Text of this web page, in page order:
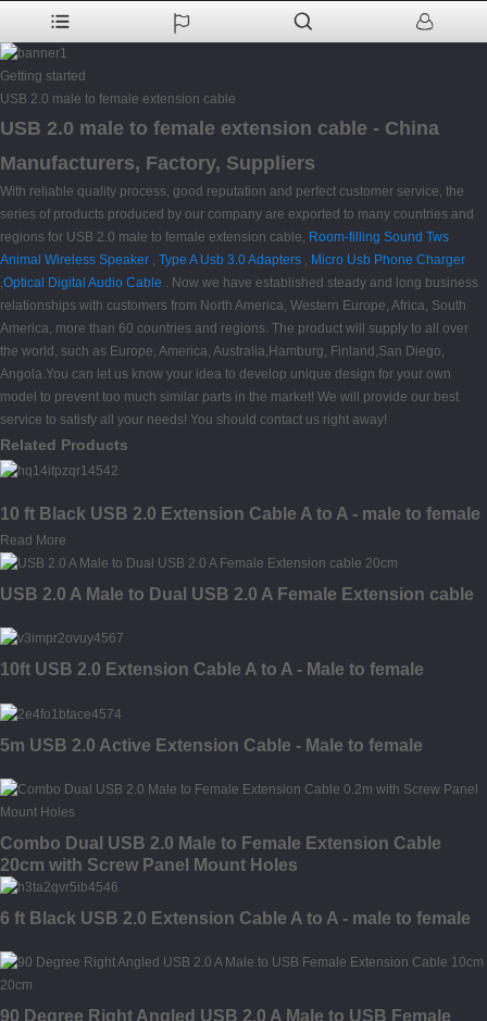
Getting started
USB 2.0 male to female extension cable
USB 2.0 male to female extension cable - China
Manufacturers, Factory, Suppliers
With reliable quality process, good reputation and perfect customer service, the
series of products produced by our company are exported to many countries and
regions for USB 2.0 male to female extension cable, Room-filling Sound Tws
Animal Wireless Speaker , Type A Usb 3.0 Adapters , Micro Usb Phone Charger
,Optical Digital Audio Cable . Now we have established steady and long business
relationships with customers from North America, Western Europe, Africa, South
America, more than 60 countries and regions. The product will supply to all over
the world, such as Europe, America, Australia,Hamburg, Finland,San Diego,
Angola.You can let us know your idea to develop unique design for your own
model to prevent too much similar parts in the market! We will provide our best
service to satisfy all your needs! You should contact us right away!
Related Products
10 ft Black USB 2.0 Extension Cable A to A - male to female
Read More
USB 2.0 A Male to Dual USB 2.0 A Female Extension cable
10ft USB 2.0 Extension Cable A to A - Male to female
5m USB 2.0 Active Extension Cable - Male to female
Combo Dual USB 2.0 Male to Female Extension Cable
20cm with Screw Panel Mount Holes
6 ft Black USB 2.0 Extension Cable A to A - male to female
90 Degree Right Angled USB 2.0 A Male to USB Female